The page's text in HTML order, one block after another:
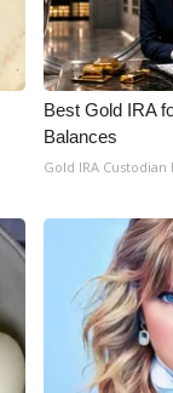
Best Gold IRA
Balances
Gold IRA Custodian